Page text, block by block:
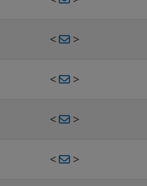
< >
< >
< >
< >